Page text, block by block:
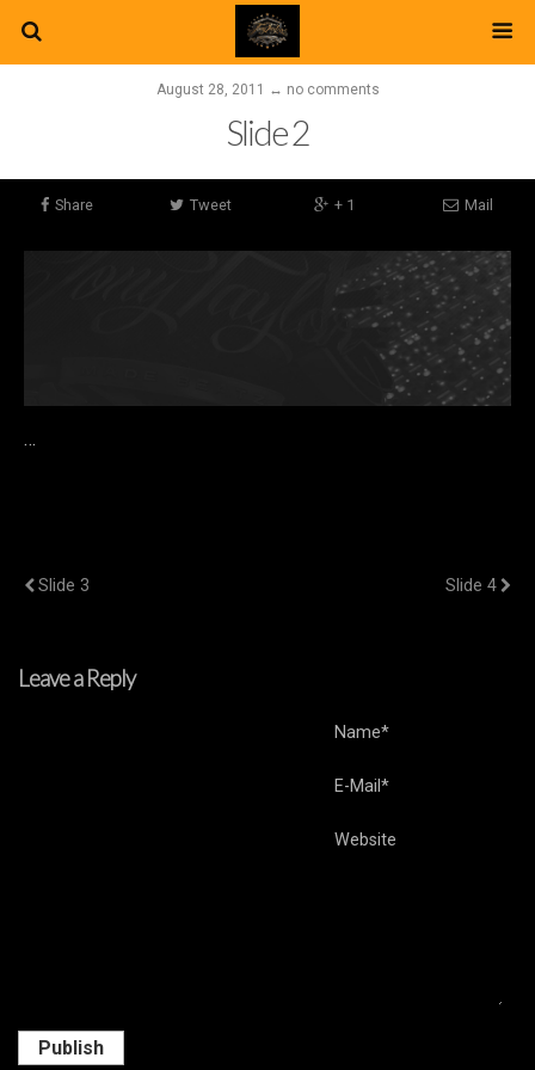
August 28, 2011 ↔ no comments
Slide 2
Share Tweet + 1 Mail
…
Slide 3
Slide 4
Leave a Reply
Name*
E-Mail*
Website
Publish